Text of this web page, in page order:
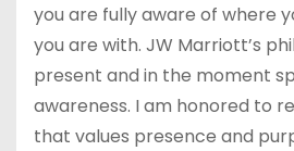
you are fully aware of where
you are with. JW Marriott’s
present and in the moment
awareness. I am honored to
that values presence and